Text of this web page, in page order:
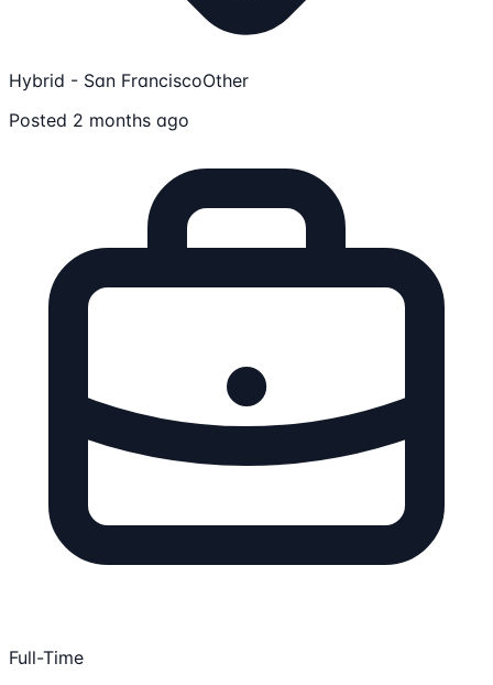
Hybrid - San FranciscoOther
Posted 2 months ago
Full-Time